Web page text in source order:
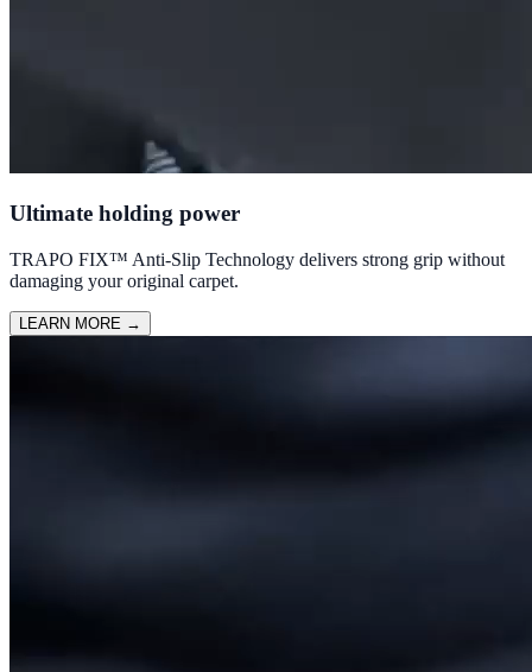
Ultimate holding power
TRAPO FIX™ Anti-Slip Technology delivers strong grip without
damaging your original carpet.
LEARN MORE →